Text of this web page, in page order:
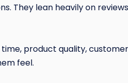
They lean heavily on
product quality,
feel.